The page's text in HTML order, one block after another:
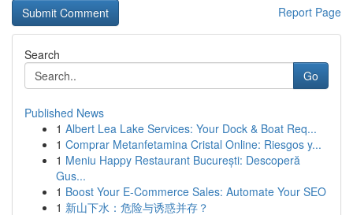
Report Page
Search
Go
Published News
1 Albert Lea Lake Services: Your Dock & Boat Req...
1 Comprar Metanfetamina Cristal Online: Riesgos y...
1 Meniu Happy Restaurant București: Descoperă
Gus...
1 Boost Your E-Commerce Sales: Automate Your SEO
1 新山下水：危险与诱惑并存？